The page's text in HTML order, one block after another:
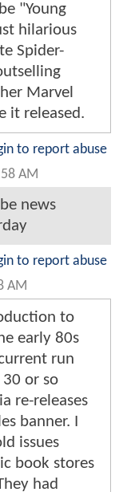
"Young
hilarious
Spider-
Marvel
it released.
to report abuse
AM
news
to report abuse
AM
to
early 80s
run
or so
re-releases
banner. I
issues
book stores
had